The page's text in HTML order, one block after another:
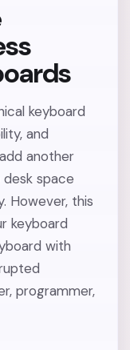
keyboard
and
another
space
However, this
keyboard
with
programmer,